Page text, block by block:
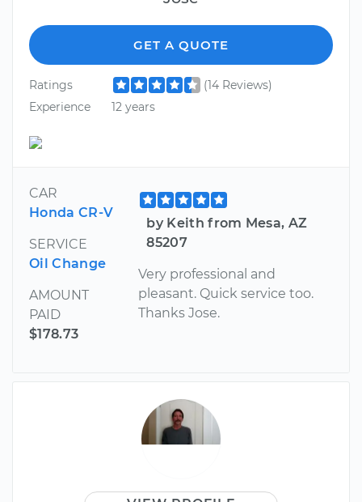
GET A QUOTE
Ratings
(14 Reviews)
Experience
12 years
CAR
Honda CR-V
SERVICE
Oil Change
AMOUNT
PAID
$178.73
by Keith from Mesa, AZ
85207
Very professional and
pleasant. Quick service too.
Thanks Jose.